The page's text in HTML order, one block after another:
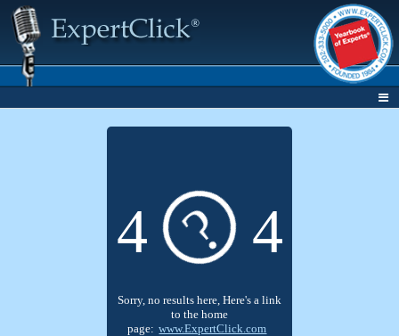
4 ? 4
Sorry, no results here, Here's a link
to the home
page: www.ExpertClick.com